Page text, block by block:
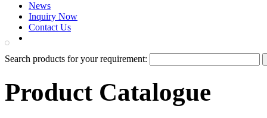
News
Inquiry Now
Contact Us
Search products for your requirement:
Product Catalogue